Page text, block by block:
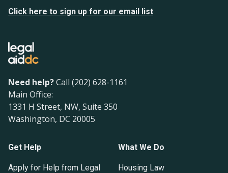
Click here to sign up for our email list
Need help?Call (202) 628-1161
Main Office:
1331 H Street, NW, Suite 350
Washington, DC 20005
Get Help
Apply for Help from Legal
What We Do
Housing Law